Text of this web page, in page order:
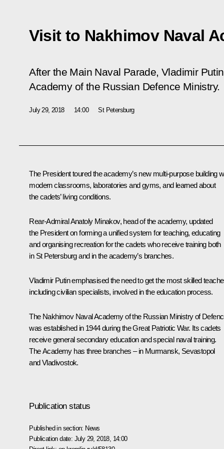
Visit to Nakhimov Naval
After the Main Naval Parade, Vladimir
Academy of the Russian Defence Ministry.
July 29, 2018 14:00 St Petersburg
The President toured the academy’s new multi-purpose building
modern classrooms, laboratories and gyms, and learned about
the cadets’ living conditions.
Rear-Admiral Anatoly Minakov, head of the academy, updated
the President on forming a unified system for teaching, educating
and organising recreation for the cadets who receive training both
in St Petersburg and in the academy’s branches.
Vladimir Putin emphasised the need to get the most skilled
including civilian specialists, involved in the education process.
The Nakhimov Naval Academy of the Russian Ministry of
was established in 1944 during the Great Patriotic War. Its cadets
receive general secondary education and special naval training.
The Academy has three branches – in Murmansk, Sevastopol
and Vladivostok.
Publication status
Published in section: News
Publication date: July 29, 2018, 14:00